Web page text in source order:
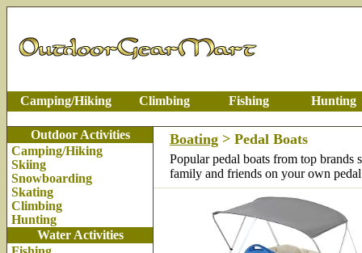
Camping/Hiking Climbing Fishing Hunting
Outdoor Activities
Camping/Hiking
Skiing
Snowboarding
Skating
Climbing
Hunting
Water Activities
Boating > Pedal Boats
Popular pedal boats from top
family and friends on your own